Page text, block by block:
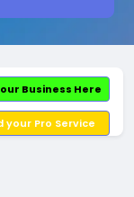
Business Here
your Pro Service